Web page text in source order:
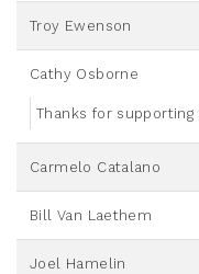
Troy Ewenson
Cathy Osborne
Thanks for supporting
Carmelo Catalano
Bill Van Laethem
Joel Hamelin